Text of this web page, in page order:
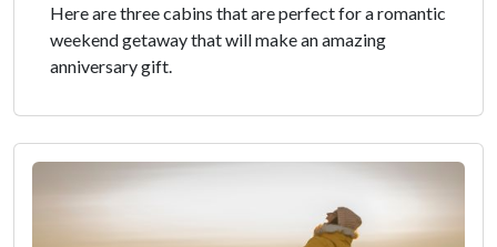
Here are three cabins that are perfect for a romantic
weekend getaway that will make an amazing
anniversary gift.